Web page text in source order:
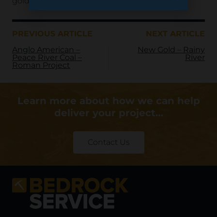
PREVIOUS ARTICLE
NEXT ARTICLE
Anglo American –
Peace River Coal –
Roman Project
New Gold – Rainy
River
Learn more about how we can help
deliver your project…
Contact Us